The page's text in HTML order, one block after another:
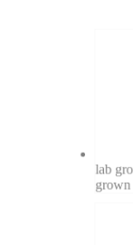
lab
grown